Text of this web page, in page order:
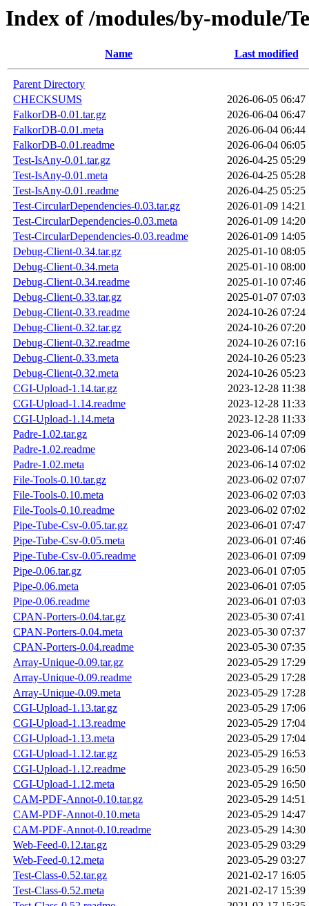
Index of /modules/by-module/
Name Last modified
Parent Directory
CHECKSUMS
2026-06-05 06:47
FalkorDB-0.01.tar.gz
2026-06-04 06:47
FalkorDB-0.01.meta
2026-06-04 06:44
FalkorDB-0.01.readme
2026-06-04 06:05
Test-IsAny-0.01.tar.gz
2026-04-25 05:29
Test-IsAny-0.01.meta
2026-04-25 05:28
Test-IsAny-0.01.readme
2026-04-25 05:25
Test-CircularDependencies-0.03.tar.gz
2026-01-09 14:21
Test-CircularDependencies-0.03.meta
2026-01-09 14:20
Test-CircularDependencies-0.03.readme
2026-01-09 14:05
Debug-Client-0.34.tar.gz
2025-01-10 08:05
Debug-Client-0.34.meta
2025-01-10 08:00
Debug-Client-0.34.readme
2025-01-10 07:46
Debug-Client-0.33.tar.gz
2025-01-07 07:03
Debug-Client-0.33.readme
2024-10-26 07:24
Debug-Client-0.32.tar.gz
2024-10-26 07:20
Debug-Client-0.32.readme
2024-10-26 07:16
Debug-Client-0.33.meta
2024-10-26 05:23
Debug-Client-0.32.meta
2024-10-26 05:23
CGI-Upload-1.14.tar.gz
2023-12-28 11:38
CGI-Upload-1.14.readme
2023-12-28 11:33
CGI-Upload-1.14.meta
2023-12-28 11:33
Padre-1.02.tar.gz
2023-06-14 07:09
Padre-1.02.readme
2023-06-14 07:06
Padre-1.02.meta
2023-06-14 07:02
File-Tools-0.10.tar.gz
2023-06-02 07:07
File-Tools-0.10.meta
2023-06-02 07:03
File-Tools-0.10.readme
2023-06-02 07:02
Pipe-Tube-Csv-0.05.tar.gz
2023-06-01 07:47
Pipe-Tube-Csv-0.05.meta
2023-06-01 07:46
Pipe-Tube-Csv-0.05.readme
2023-06-01 07:09
Pipe-0.06.tar.gz
2023-06-01 07:05
Pipe-0.06.meta
2023-06-01 07:05
Pipe-0.06.readme
2023-06-01 07:03
CPAN-Porters-0.04.tar.gz
2023-05-30 07:41
CPAN-Porters-0.04.meta
2023-05-30 07:37
CPAN-Porters-0.04.readme
2023-05-30 07:35
Array-Unique-0.09.tar.gz
2023-05-29 17:29
Array-Unique-0.09.readme
2023-05-29 17:28
Array-Unique-0.09.meta
2023-05-29 17:28
CGI-Upload-1.13.tar.gz
2023-05-29 17:06
CGI-Upload-1.13.readme
2023-05-29 17:04
CGI-Upload-1.13.meta
2023-05-29 17:04
CGI-Upload-1.12.tar.gz
2023-05-29 16:53
CGI-Upload-1.12.readme
2023-05-29 16:50
CGI-Upload-1.12.meta
2023-05-29 16:50
CAM-PDF-Annot-0.10.tar.gz
2023-05-29 14:51
CAM-PDF-Annot-0.10.meta
2023-05-29 14:47
CAM-PDF-Annot-0.10.readme
2023-05-29 14:30
Web-Feed-0.12.tar.gz
2023-05-29 03:29
Web-Feed-0.12.meta
2023-05-29 03:27
Test-Class-0.52.tar.gz
2021-02-17 16:05
Test-Class-0.52.meta
2021-02-17 15:39